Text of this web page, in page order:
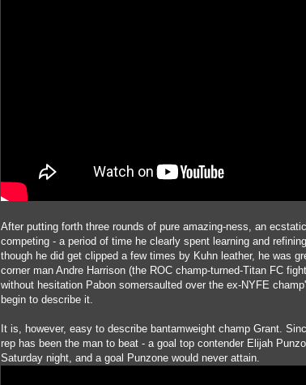
After putting forth three rounds of pure amazing-ness, an
competing - a period of time he clearly spent learning and
though he did get clipped a few times by Kuhn leather, he was
corner man Andre Harrison (the ROC champ-turned-Titan FC
without hesitation Pabon somersaulted over the ex-NYFE
begin to describe it.
It is, however, easy to describe bantamweight champ Grant.
rep has been the man to beat - a goal top contender Elijah
Saturday night, and a goal Punzone would never attain.